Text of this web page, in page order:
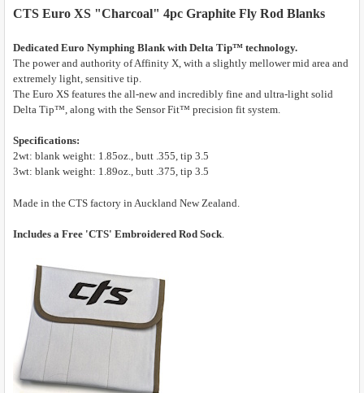
SELECTED
CTS Euro XS "Charcoal" 4pc Graphite Fly Rod Blanks
Dedicated Euro Nymphing Blank with Delta Tip™ technology.
The power and authority of Affinity X, with a slightly mellower mid area and
extremely light, sensitive tip.
The Euro XS features the all-new and incredibly fine and ultra-light solid
Delta Tip™, along with the Sensor Fit™ precision fit system.
Specifications:
2wt: blank weight: 1.85oz., butt .355, tip 3.5
3wt: blank weight: 1.89oz., butt .375, tip 3.5
Made in the CTS factory in Auckland New Zealand.
Includes a Free 'CTS' Embroidered Rod Sock.